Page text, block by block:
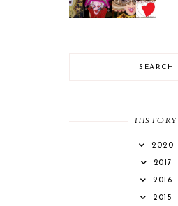
DELICACY
HISTORY
2020
2017
2016
2015